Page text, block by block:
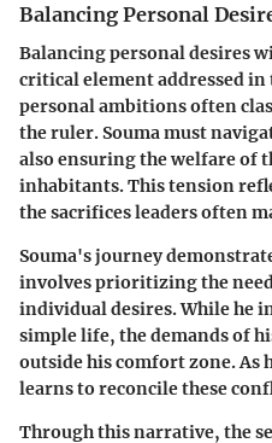
Balancing Personal
Balancing personal desires
critical element addressed
personal ambitions often
the ruler. Souma must
also ensuring the welfare of
inhabitants. This tension
the sacrifices leaders often
Souma's journey
involves prioritizing the
individual desires. While he
simple life, the demands of
outside his comfort zone. As
learns to reconcile these
Through this narrative, the